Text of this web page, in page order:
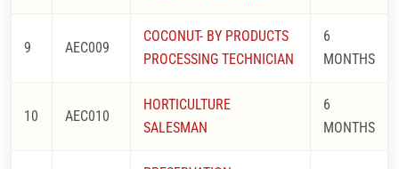
9 AEC009
COCONUT- BY PRODUCTS
PROCESSING TECHNICIAN
6
MONTHS
10 AEC010
HORTICULTURE
SALESMAN
6
MONTHS